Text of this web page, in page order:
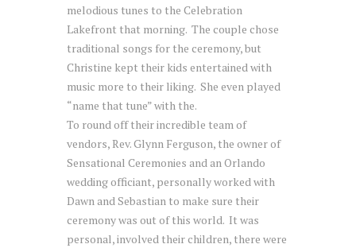
melodious tunes to the Celebration
Lakefront that morning. The couple chose
traditional songs for the ceremony, but
Christine kept their kids entertained with
music more to their liking. She even played
“name that tune” with the.
To round off their incredible team of
vendors, Rev. Glynn Ferguson, the owner of
Sensational Ceremonies and an Orlando
wedding officiant, personally worked with
Dawn and Sebastian to make sure their
ceremony was out of this world. It was
personal, involved their children, there were